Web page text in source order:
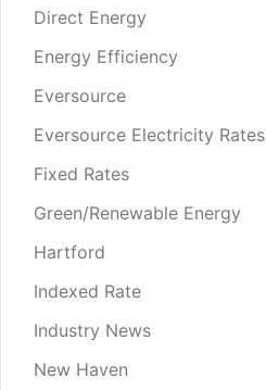
Direct Energy
Energy Efficiency
Eversource
Eversource Electricity Rates
Fixed Rates
Green/Renewable Energy
Hartford
Indexed Rate
Industry News
New Haven